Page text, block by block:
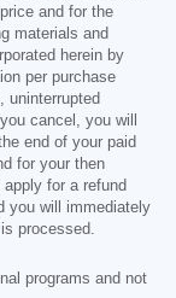
and for the
materials and
herein by
per purchase
uninterrupted
cancel, you will
end of your paid
for your then
for a refund
you will immediately
processed.
programs and not